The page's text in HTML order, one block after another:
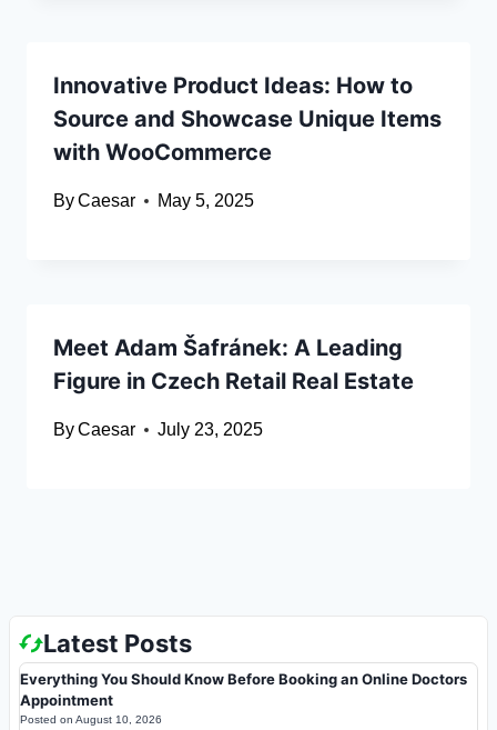
Innovative Product Ideas: How to
Source and Showcase Unique Items
with WooCommerce
ByCaesar May 5, 2025
Meet Adam Šafránek: A Leading
Figure in Czech Retail Real Estate
ByCaesar July 23, 2025
Latest Posts
Everything You Should Know Before Booking an Online Doctors
Appointment
Posted on August 10, 2026